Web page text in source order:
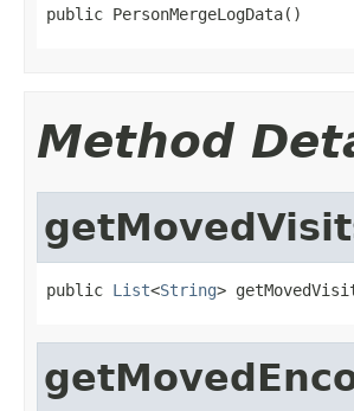
public PersonMergeLogData()
Method
public List<String>